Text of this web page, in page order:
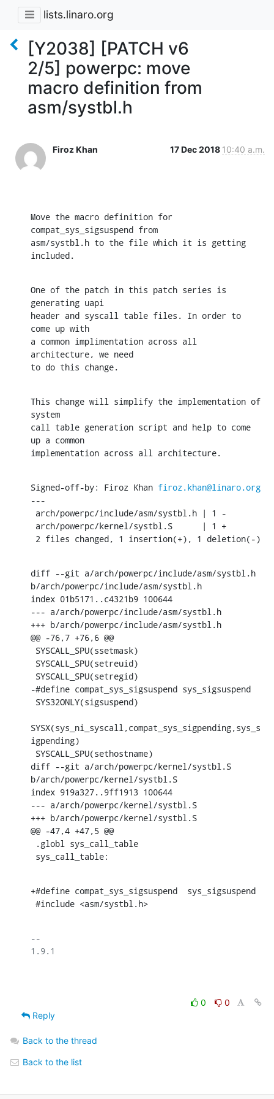
lists.linaro.org
[Y2038] [PATCH v6
2/5] powerpc: move
macro definition from
asm/systbl.h
Firoz Khan 17 Dec 2018 10:40 a.m.
Move the macro definition for
compat_sys_sigsuspend from
asm/systbl.h to the file which it is getting
included.
One of the patch in this patch series is
generating uapi
header and syscall table files. In order to
come up with
a common implimentation across all
architecture, we need
to do this change.
This change will simplify the implementation of
system
call table generation script and help to come
up a common
implementation across all architecture.
Signed-off-by: Firoz Khan firoz.khan@linaro.org
---
2 files changed, 1 insertion(+), 1 deletion(-)
diff --git a/arch/powerpc/include/asm/systbl.h
b/arch/powerpc/include/asm/systbl.h
index 01b5171..c4321b9 100644
--- a/arch/powerpc/include/asm/systbl.h
+++ b/arch/powerpc/include/asm/systbl.h
@@ -76,7 +76,6 @@
-#define compat_sys_sigsuspend sys_sigsuspend
SYSX(sys_ni_syscall,compat_sys_sigpending,sys_s
igpending)
diff --git a/arch/powerpc/kernel/systbl.S
b/arch/powerpc/kernel/systbl.S
index 919a327..9ff1913 100644
--- a/arch/powerpc/kernel/systbl.S
+++ b/arch/powerpc/kernel/systbl.S
@@ -47,4 +47,5 @@
sys_call_table:
+#define compat_sys_sigsuspend	sys_sigsuspend
#include <asm/systbl.h>
--
1.9.1
0
0
Reply
Back to the thread
Back to the list